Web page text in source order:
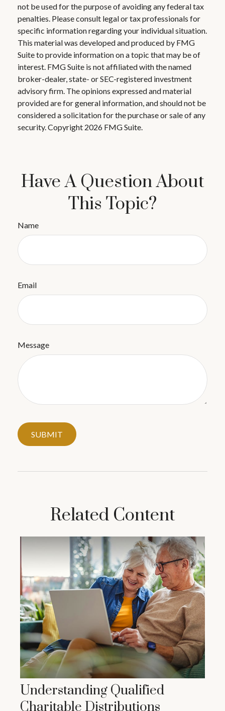
not be used for the purpose of avoiding any federal tax
penalties. Please consult legal or tax professionals for
specific information regarding your individual situation.
This material was developed and produced by FMG
Suite to provide information on a topic that may be of
interest. FMG Suite is not affiliated with the named
broker-dealer, state- or SEC-registered investment
advisory firm. The opinions expressed and material
provided are for general information, and should not be
considered a solicitation for the purchase or sale of any
security. Copyright 2026 FMG Suite.
Have A Question About
This Topic?
Name
Email
Message
Related Content
Understanding Qualified
Charitable Distributions